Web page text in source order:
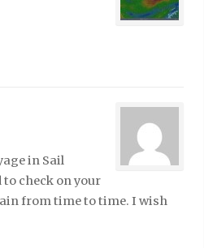
in Sail
to check on your
from time to time. I wish